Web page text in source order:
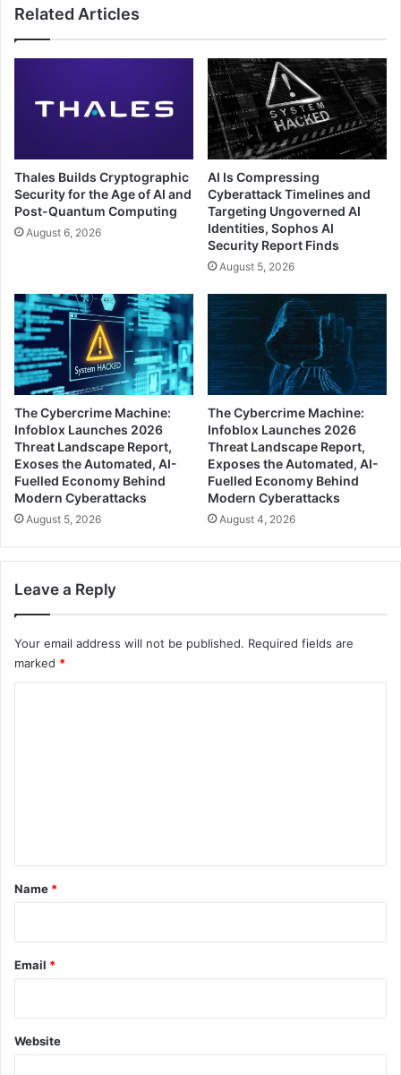
Related Articles
Thales Builds Cryptographic
Security for the Age of AI and
Post-Quantum Computing
August 6, 2026
AI Is Compressing
Cyberattack Timelines and
Targeting Ungoverned AI
Identities, Sophos AI
Security Report Finds
August 5, 2026
The Cybercrime Machine:
Infoblox Launches 2026
Threat Landscape Report,
Exoses the Automated, AI-
Fuelled Economy Behind
Modern Cyberattacks
August 5, 2026
The Cybercrime Machine:
Infoblox Launches 2026
Threat Landscape Report,
Exposes the Automated, AI-
Fuelled Economy Behind
Modern Cyberattacks
August 4, 2026
Leave a Reply
Your email address will not be published. Required fields are
marked *
*
Name *
Email *
Website